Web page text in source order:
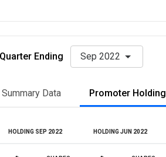
Quarter Ending Sep 2022
Summary Data Promoter Holding
HOLDING SEP 2022 HOLDING JUN 2022